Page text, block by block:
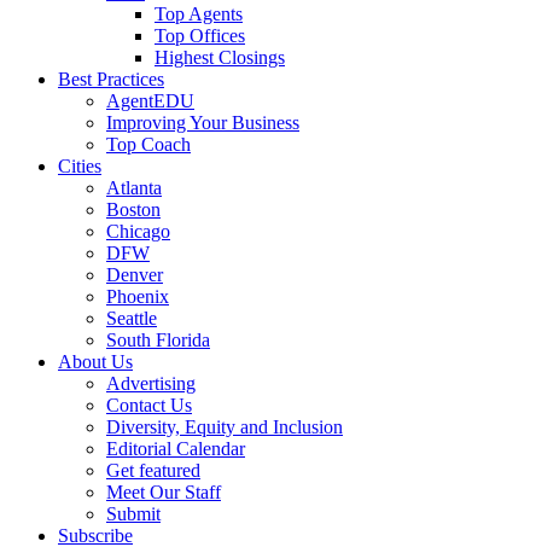
Top Agents
Top Offices
Highest Closings
Best Practices
AgentEDU
Improving Your Business
Top Coach
Cities
Atlanta
Boston
Chicago
DFW
Denver
Phoenix
Seattle
South Florida
About Us
Advertising
Contact Us
Diversity, Equity and Inclusion
Editorial Calendar
Get featured
Meet Our Staff
Submit
Subscribe